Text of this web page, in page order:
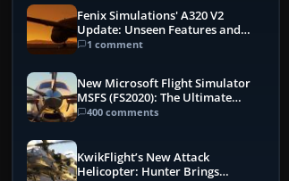
Fenix Simulations' A320 V2
Update: Unseen Features and
Performance Enhancements
1 comment
New Microsoft Flight Simulator
MSFS (FS2020): The Ultimate
Guide
400 comments
KwikFlight’s New Attack
Helicopter: Hunter Brings